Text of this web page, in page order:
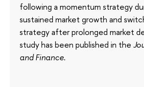
following a momentum strategy
sustained market growth and
strategy after prolonged market
study has been published in the
and Finance.